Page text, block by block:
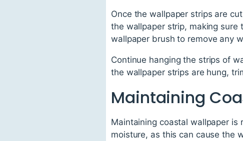
Once the wallpaper strips are
the wallpaper strip, making sure
wallpaper brush to remove any
Continue hanging the strips of
the wallpaper strips are hung,
Maintaining
Maintaining coastal wallpaper is
moisture, as this can cause the